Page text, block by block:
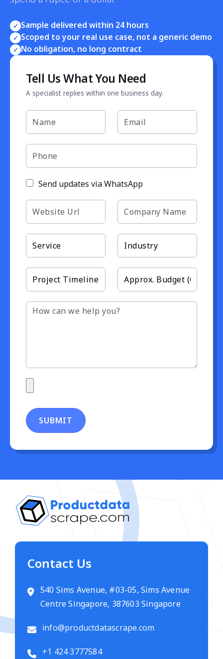
✓ Sample delivered within 24 hours
✓ Scoped to your real use case, not a generic demo
✓ No obligation, no long contract
Tell Us What You Need
A specialist replies within one business day.
Send updates via WhatsApp
SUBMIT
Contact Us
540 Sims Avenue, #03-05, Sims Avenue
Centre Singapore, 387603 Singapore
info@productdatascrape.com
+1 424 3777584